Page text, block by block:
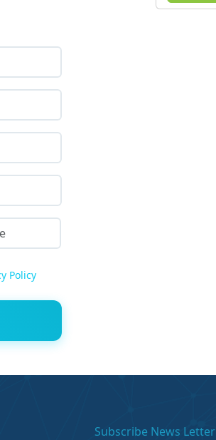
Policy
Subscribe News Letter